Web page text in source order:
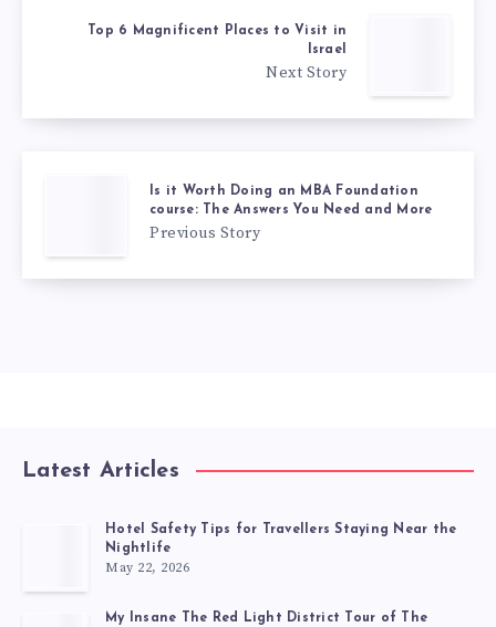
Top 6 Magnificent Places to Visit in
Israel
Next Story
Is it Worth Doing an MBA Foundation
course: The Answers You Need and More
Previous Story
Latest Articles
Hotel Safety Tips for Travellers Staying Near the
Nightlife
May 22, 2026
My Insane The Red Light District Tour of The